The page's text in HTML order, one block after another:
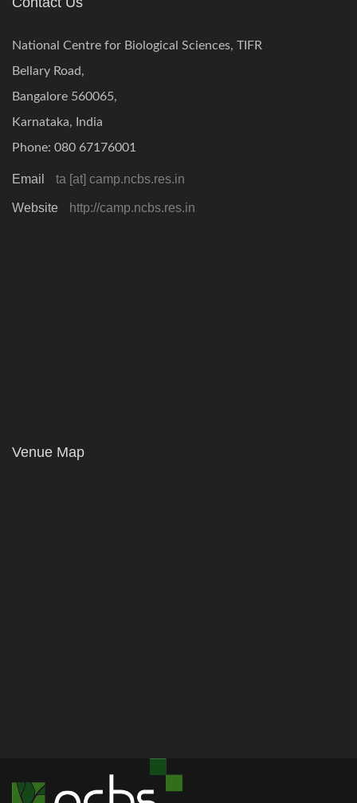
National Centre for Biological Sciences, TIFR
Bellary Road,
Bangalore 560065,
Karnataka, India
Phone: 080 67176001
Email ta [at] camp.ncbs.res.in
Website http://camp.ncbs.res.in
Venue Map